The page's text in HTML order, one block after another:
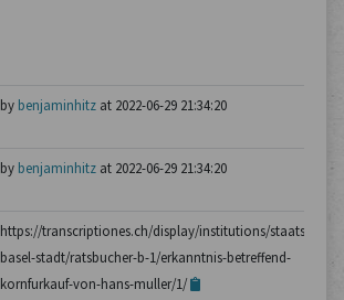
by benjaminhitzat 2022-06-29 21:34:20
by benjaminhitzat 2022-06-29 21:34:20
https://transcriptiones.ch/display/institutions/
basel-stadt/ratsbucher-b-1/erkanntnis-betreffend-
kornfurkauf-von-hans-muller/1/